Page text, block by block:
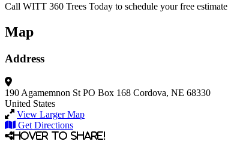
Call WITT 360 Trees Today to schedule your free
Map
Address
190 Agamemnon St PO Box 168 Cordova, NE 68330
United States
View Larger Map
Get Directions
Hover to share!